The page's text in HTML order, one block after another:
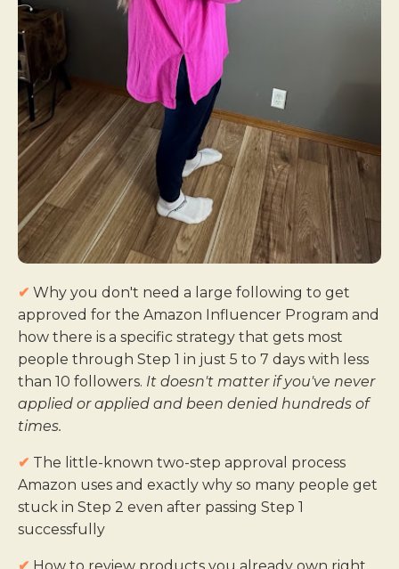
✔ Why you don't need a large following to get
approved for the Amazon Influencer Program and
how there is a specific strategy that gets most
people through Step 1 in just 5 to 7 days with less
than 10 followers. It doesn't matter if you've never
applied or applied and been denied hundreds of
times.
✔ The little-known two-step approval process
Amazon uses and exactly why so many people get
stuck in Step 2 even after passing Step 1
successfully